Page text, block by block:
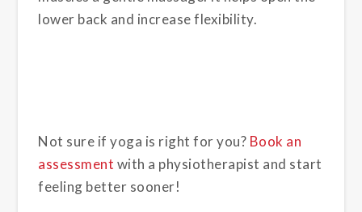
lower back and increase flexibility.
Not sure if yoga is right for you? Book an
assessment with a physiotherapist and start
feeling better sooner!